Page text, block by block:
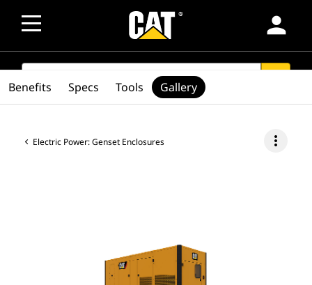
person
SEARCH
Electric Power: Genset Enclosures more_vert
Benefits Specs Tools Gallery